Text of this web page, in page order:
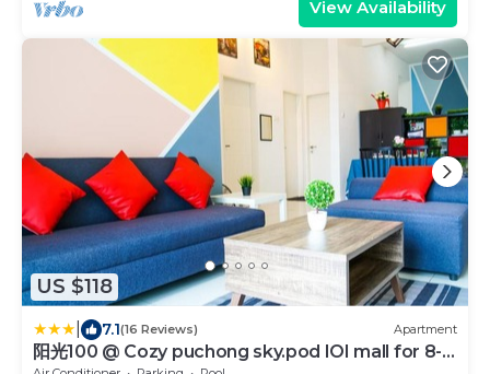
View Availability
US $118
7.1(16 Reviews) Apartment
阳光100 @ Cozy puchong sky.pod IOI mall for 8-